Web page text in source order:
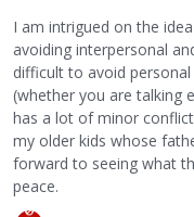
I am intrigued on the
avoiding interpersonal
difficult to avoid
(whether you are talking
has a lot of minor
my older kids whose
forward to seeing what
peace.